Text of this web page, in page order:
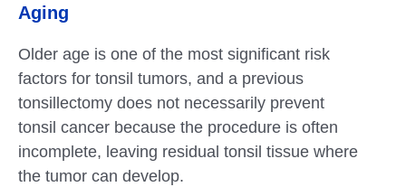
Aging
Older age is one of the most significant risk
factors for tonsil tumors, and a previous
tonsillectomy does not necessarily prevent
tonsil cancer because the procedure is often
incomplete, leaving residual tonsil tissue where
the tumor can develop.